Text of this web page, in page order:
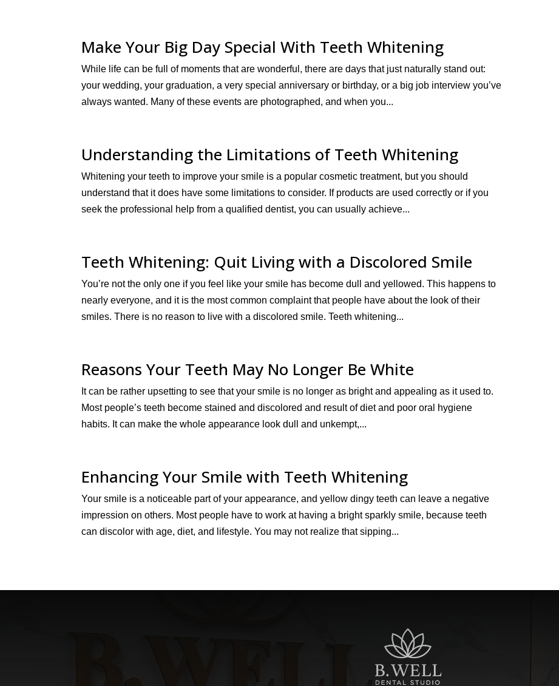
Make Your Big Day Special With Teeth Whitening
While life can be full of moments that are wonderful, there are days that just naturally stand out:
your wedding, your graduation, a very special anniversary or birthday, or a big job interview you’ve
always wanted. Many of these events are photographed, and when you...
Understanding the Limitations of Teeth Whitening
Whitening your teeth to improve your smile is a popular cosmetic treatment, but you should
understand that it does have some limitations to consider. If products are used correctly or if you
seek the professional help from a qualified dentist, you can usually achieve...
Teeth Whitening: Quit Living with a Discolored Smile
You’re not the only one if you feel like your smile has become dull and yellowed. This happens to
nearly everyone, and it is the most common complaint that people have about the look of their
smiles. There is no reason to live with a discolored smile. Teeth whitening...
Reasons Your Teeth May No Longer Be White
It can be rather upsetting to see that your smile is no longer as bright and appealing as it used to.
Most people’s teeth become stained and discolored and result of diet and poor oral hygiene
habits. It can make the whole appearance look dull and unkempt,...
Enhancing Your Smile with Teeth Whitening
Your smile is a noticeable part of your appearance, and yellow dingy teeth can leave a negative
impression on others. Most people have to work at having a bright sparkly smile, because teeth
can discolor with age, diet, and lifestyle. You may not realize that sipping...